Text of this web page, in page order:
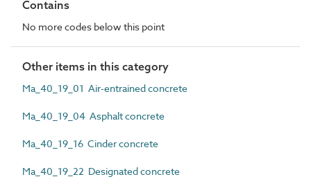
Contains
No more codes below this point
Other items in this category
Ma_40_19_01 Air-entrained concrete
Ma_40_19_04 Asphalt concrete
Ma_40_19_16 Cinder concrete
Ma_40_19_22 Designated concrete